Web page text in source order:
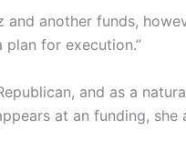
another funds,
plan for execution.”
and as a
at an funding,